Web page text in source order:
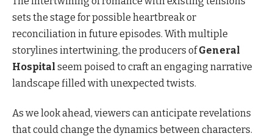
sets the stage for possible heartbreak or
reconciliation in future episodes. With multiple
storylines intertwining, the producers ofGeneral
Hospital seem poised to craft an engaging narrative
landscape filled with unexpected twists.
As we look ahead, viewers can anticipate revelations
that could change the dynamics between characters.